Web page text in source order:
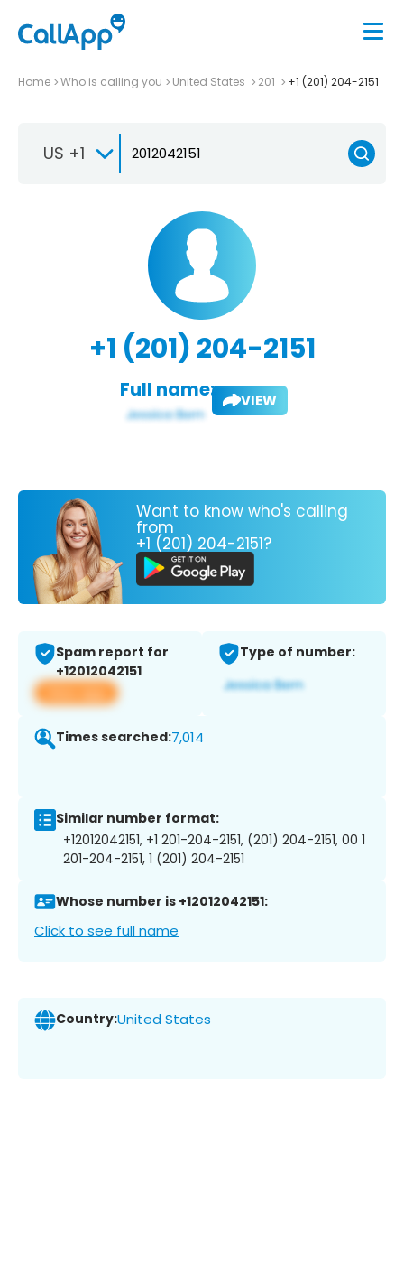
Home Who is calling you United States 201 +1 (201) 204-2151
US +1
+1 (201) 204-2151
Full name: VIEW
Want to know who's calling
from
+1 (201) 204-2151?
Spam report for
+12012042151
View app
Type of number:
Times searched:7,014
Similar number format:
+12012042151, +1 201-204-2151, (201) 204-2151, 00 1
201-204-2151, 1 (201) 204-2151
Whose number is +12012042151:
Click to see full name
Country:United States